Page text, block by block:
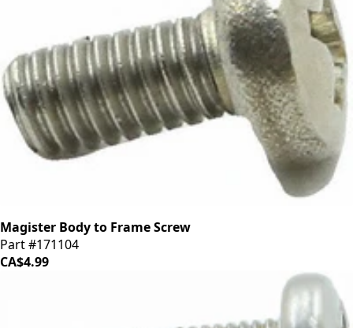
Magister Body to Frame Screw
Part #171104
CA$4.99